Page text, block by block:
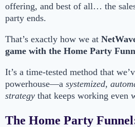
offering, and best of all… the
party ends.
That’s exactly how we at
game with the Home Party
It’s a time-tested method that
powerhouse—a systemized,
strategy that keeps working even
The Home Party